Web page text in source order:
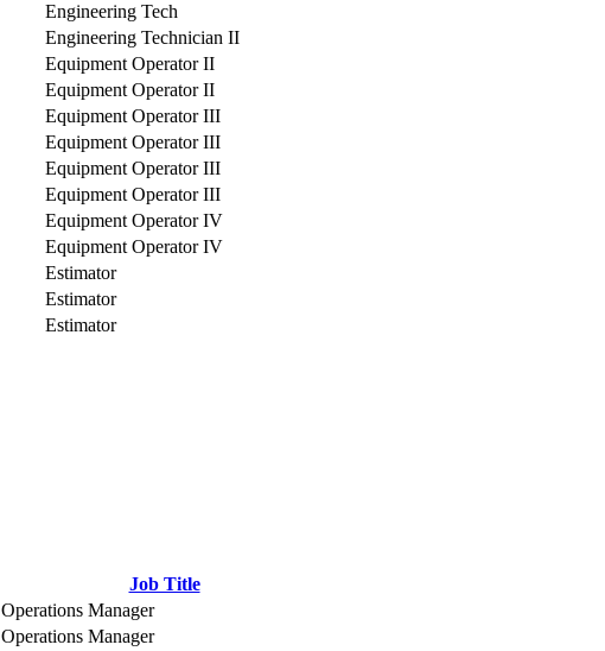
Engineering Tech
Engineering Technician II
Equipment Operator II
Equipment Operator II
Equipment Operator III
Equipment Operator III
Equipment Operator III
Equipment Operator III
Equipment Operator IV
Equipment Operator IV
Estimator
Estimator
Estimator
Job Title
Operations Manager
Operations Manager